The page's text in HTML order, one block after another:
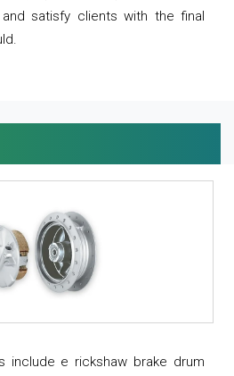
satisfy clients with the final
include e rickshaw brake drum